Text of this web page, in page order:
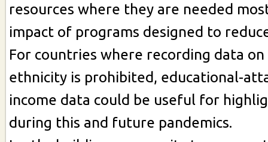
resources where they are needed
impact of programs designed to
For countries where recording data on
ethnicity is prohibited, educational-
income data could be useful for
during this and future pandemics.